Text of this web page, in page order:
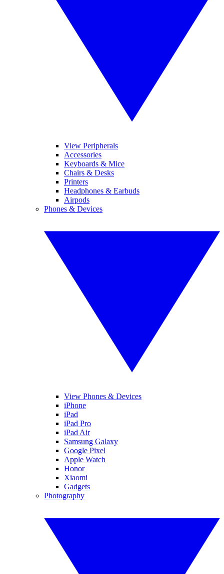
View Peripherals
Accessories
Keyboards & Mice
Chairs & Desks
Printers
Headphones & Earbuds
Airpods
Phones & Devices
View Phones & Devices
iPhone
iPad
iPad Pro
iPad Air
Samsung Galaxy
Google Pixel
Apple Watch
Honor
Xiaomi
Gadgets
Photography